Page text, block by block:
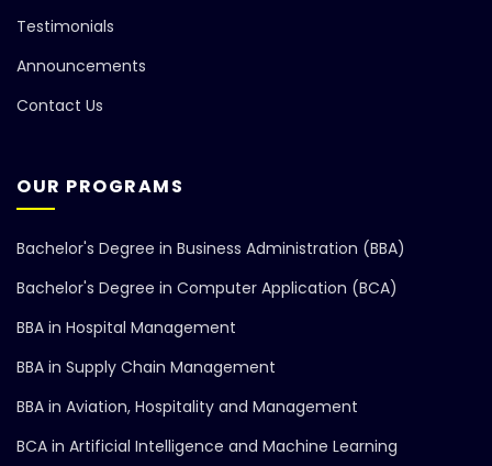
Testimonials
Announcements
Contact Us
OUR PROGRAMS
Bachelor's Degree in Business Administration (BBA)
Bachelor's Degree in Computer Application (BCA)
BBA in Hospital Management
BBA in Supply Chain Management
BBA in Aviation, Hospitality and Management
BCA in Artificial Intelligence and Machine Learning